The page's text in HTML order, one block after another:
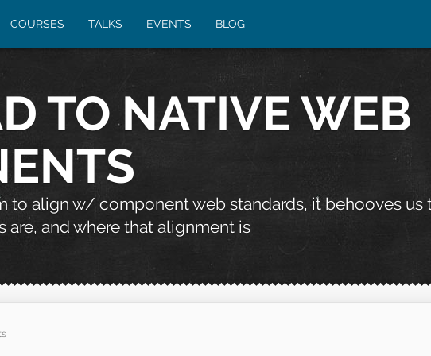
COURSES TALKS EVENTS BLOG
TO NATIVE WEB
to align w/ component web standards, it behooves us
are, and where that alignment is